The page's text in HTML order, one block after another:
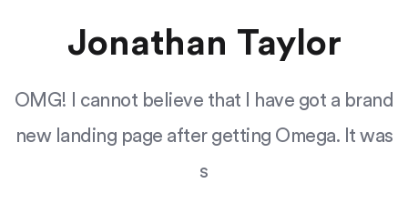
Jonathan Taylor
OMG! I cannot believe that I have got a brand
new landing page after getting Omega. It was
s